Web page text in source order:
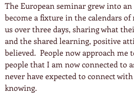
The European seminar grew into
become a fixture in the calendars
us over three days, sharing what
and the shared learning, positive
believed.  People now approach
people that I am now connected to
never have expected to connect
knowing.